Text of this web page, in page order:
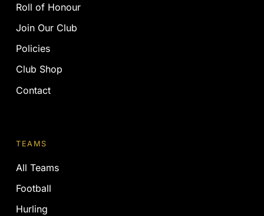
Roll of Honour
Join Our Club
Policies
Club Shop
Contact
TEAMS
All Teams
Football
Hurling